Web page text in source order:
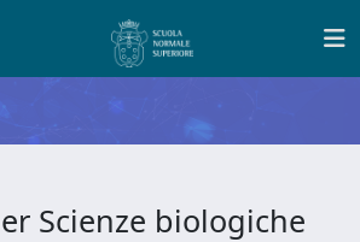
Scienze biologiche